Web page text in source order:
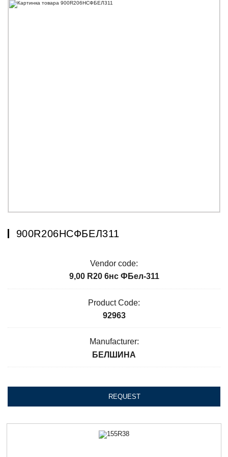
900R206НСФБЕЛ311
Vendor code:
9,00 R20 6нс ФБел-311
Product Code:
92963
Manufacturer:
БЕЛШИНА
REQUEST